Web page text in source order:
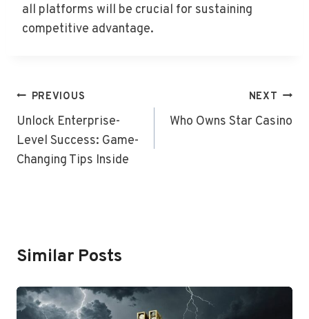
all platforms will be crucial for sustaining
competitive advantage.
Post
Navigation
PREVIOUS
Unlock Enterprise-
Level Success: Game-
Changing Tips Inside
NEXT
Who Owns Star Casino
Similar Posts